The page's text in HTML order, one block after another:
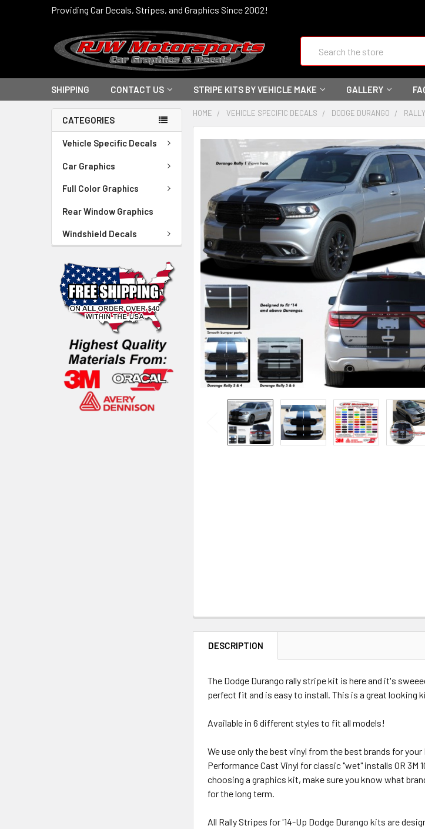
Providing Car Decals, Stripes, and Graphics Since 2002!
SHIPPING CONTACT US STRIPE KITS BY VEHICLE MAKE GALLERY
CATEGORIES
Vehicle Specific Decals
Car Graphics
Full Color Graphics
Rear Window Graphics
Windshield Decals
HOME VEHICLE SPECIFIC DECALS DODGE DURANGO
FREQUENTLY
TOGETHER:
SELECT
ALL
ADD
SELECTED
TO CART
DESCRIPTION
The Dodge Durango rally stripe kit is here and it's
perfect fit and is easy to install. This is a great looking
Available in 6 different styles to fit all models!
We use only the best vinyl from the best brands for
Performance Cast Vinyl for classic "wet" installs OR 3M
choosing a graphics kit, make sure you know what
for the long term.
All Rally Stripes for '14-Up Dodge Durango kits are